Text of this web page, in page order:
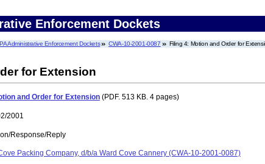
Enforcement Dockets
Administrative Enforcement Dockets CWA-10-2001-0087 Filing 4: Motion and Order for
for Extension
and Order for Extension (PDF. 513 KB. 4 pages)
2001
Response/Reply
Packing Company, d/b/a Ward Cove Cannery (CWA-10-2001-0087)